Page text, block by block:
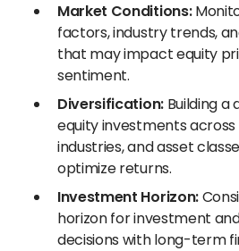
Market Conditions:
factors, industry trends,
that may impact equity
sentiment.
Diversification:Building a
equity investments
industries, and asset
optimize returns.
Investment Horizon:
horizon for investment
decisions with long-term